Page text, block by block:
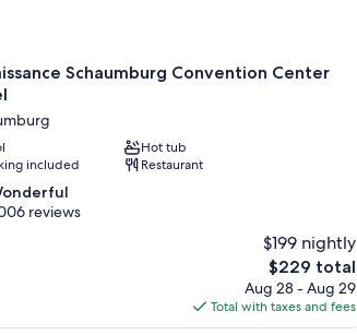
Schaumburg Convention Center
Hot tub
included
Restaurant
reviews
$199 nightly
The
price
is
$229
$229 total
Aug 28 - Aug 29
Total with taxes and fees